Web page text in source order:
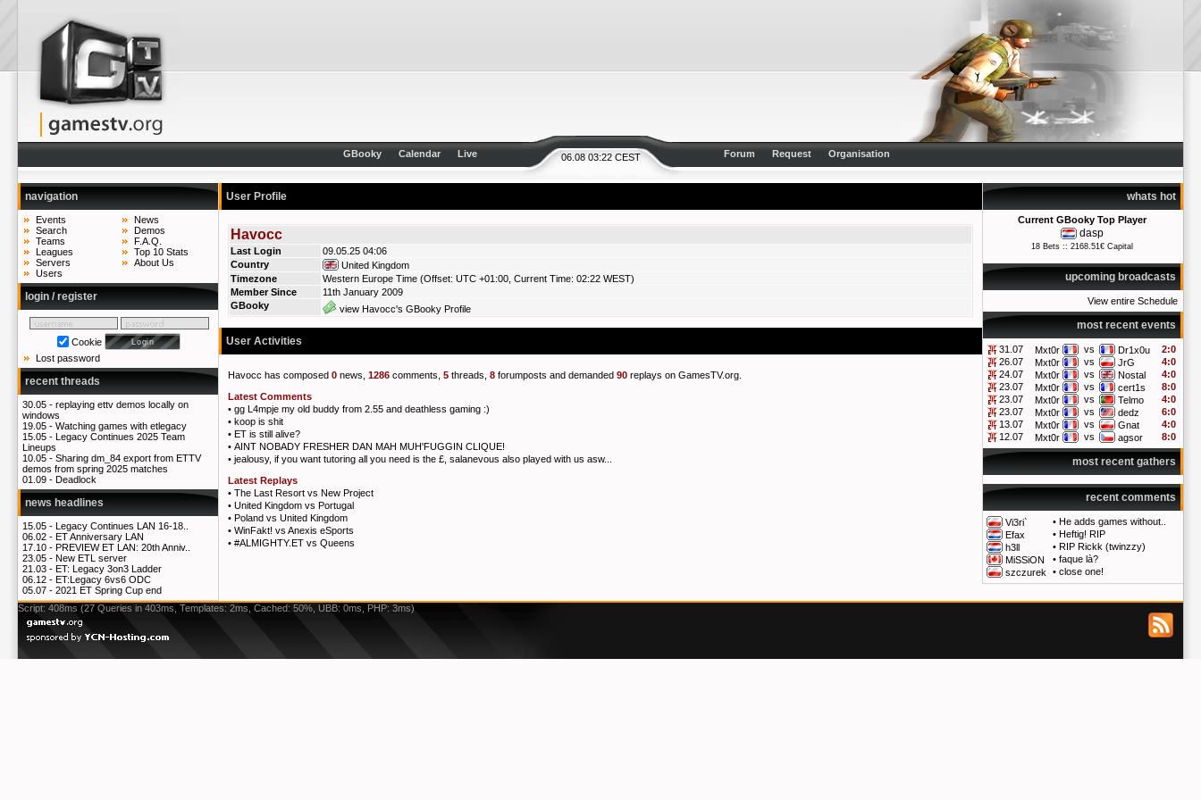
06.08 03:22 CEST
GBooky Calendar Live Forum Request Organisation
navigation
Events
Search
Teams
Leagues
Servers
Users
News
Demos
F.A.Q.
Top 10 Stats
About Us
login / register
Cookie
Lost password
recent threads
30.05 - replaying ettv demos locally on
windows
19.05 - Watching games with etlegacy
15.05 - Legacy Continues 2025 Team
Lineups
10.05 - Sharing dm_84 export from ETTV
demos from spring 2025 matches
01.09 - Deadlock
news headlines
15.05 - Legacy Continues LAN 16-18..
06.02 - ET Anniversary LAN
17.10 - PREVIEW ET LAN: 20th Anniv..
23.05 - New ETL server
21.03 - ET: Legacy 3on3 Ladder
06.12 - ET:Legacy 6vs6 ODC
05.07 - 2021 ET Spring Cup end
whats hot
Current GBooky Top Player
dasp
18 Bets :: 2168.51€ Capital
upcoming broadcasts
View entire Schedule
most recent events
31.07 Mxt0r vs Dr1x0u
2:0
26.07
Mxt0r vs JrG
4:0
24.07
Mxt0r vs Nostal
4:0
23.07
Mxt0r vs cert1s
8:0
23.07
Mxt0r vs Telmo
4:0
23.07
Mxt0r vs dedz
6:0
13.07
Mxt0r vs Gnat
4:0
12.07
Mxt0r vs agsor 8:0
most recent gathers
recent comments
Vi3ri` • He adds games without..
Efax
• Heftig! RIP
h3ll
• RIP Rickk (twinzzy)
MiSSiON
• faque là?
szczurek
• close one!
User Profile
Havocc
Last Login
09.05.25 04:06
Country
United Kingdom
Timezone
Western Europe Time (Offset: UTC +01:00, Current Time: 02:22 WEST)
Member Since
11th January 2009
GBooky
view Havocc's GBooky Profile
User Activities
Havocc has composed 0 news, 1286 comments, 5 threads, 8 forumposts and demanded 90 replays on GamesTV.org.
Latest Comments
• gg L4mpje my old buddy from 2.55 and deathless gaming :)
• koop is shit
• ET is still alive?
• AINT NOBADY FRESHER DAN MAH MUH'FUGGIN CLIQUE!
• jealousy, if you want tutoring all you need is the £, salanevous also played with us asw...
Latest Replays
• The Last Resort vs New Project
• United Kingdom vs Portugal
• Poland vs United Kingdom
• WinFakt! vs Anexis eSports
• #ALMIGHTY.ET vs Queens
Script: 408ms (27 Queries in 403ms, Templates: 2ms, Cached: 50%, UBB: 0ms, PHP: 3ms)